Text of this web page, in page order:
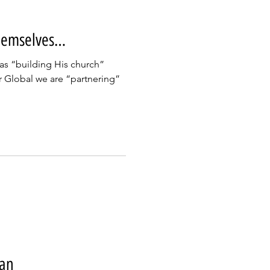
“building His church”
Global we are “partnering”